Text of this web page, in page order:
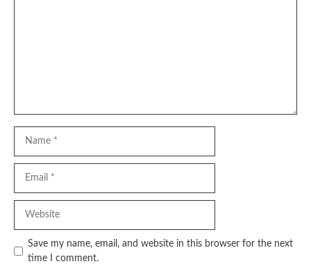
Save my name, email, and website in this browser for the next
time I comment.